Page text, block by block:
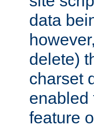
data
delete)
charset
enabled
feature